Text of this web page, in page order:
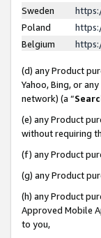
Sweden
Poland
Belgium
(d) any Product
Yahoo, Bing, or
network) (a “
(e) any Product
without requiring
(f) any Product
(g) any Product
(h) any Product
Approved Mobile
to you,